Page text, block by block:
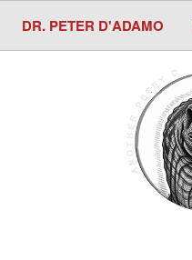
DR. PETER D'ADAMO